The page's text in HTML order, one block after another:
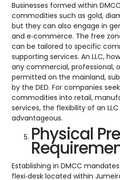
Businesses formed within
commodities such as gold,
but they can also engage in
and e‑commerce. The free
can be tailored to specific
supporting services. An LLC,
any commercial, professional,
permitted on the mainland,
by the DED. For companies
commodities into retail,
services, the flexibility of an
advantageous.
Physical
Establishing in DMCC
flexi‑desk located within